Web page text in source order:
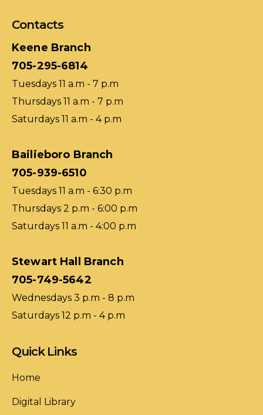
Contacts
Keene Branch
705-295-6814
Tuesdays 11 a.m - 7 p.m
Thursdays 11 a.m - 7 p.m
Saturdays 11 a.m - 4 p.m
Bailieboro Branch
705-939-6510
Tuesdays 11 a.m - 6:30 p.m
Thursdays 2 p.m - 6:00 p.m
Saturdays 11 a.m - 4:00 p.m
Stewart Hall Branch
705-749-5642
Wednesdays 3 p.m - 8 p.m
Saturdays 12 p.m - 4 p.m
Quick Links
Home
Digital Library